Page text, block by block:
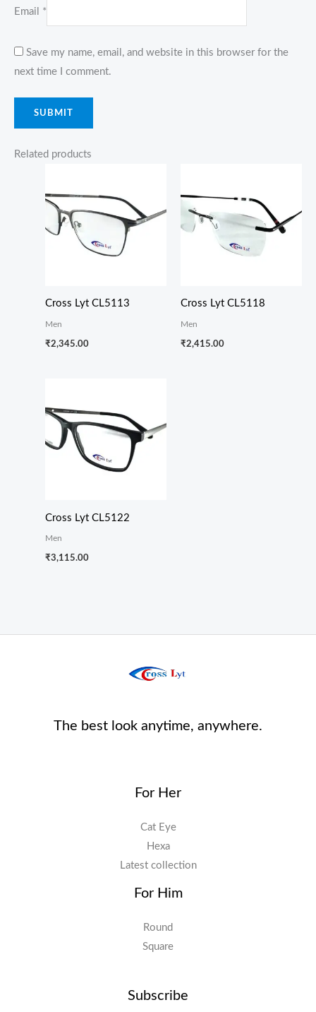
Email *
Save my name, email, and website in this browser for the
next time I comment.
Related products
Cross Lyt CL5113
Men
₹2,345.00
Cross Lyt CL5118
Men
₹2,415.00
Cross Lyt CL5122
Men
₹3,115.00
The best look anytime, anywhere.
For Her
Cat Eye
Hexa
Latest collection
For Him
Round
Square
Subscribe